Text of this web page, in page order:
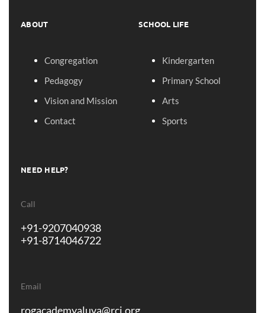
ABOUT
Congregation
Pedagogy
Vision and Mission
Contact
SCHOOL LIFE
Kindergarten
Primary School
Arts
Sports
NEED HELP?
Call
+91-9207040938
+91-8714046722
Email
rogacademyaluva@rcj.org